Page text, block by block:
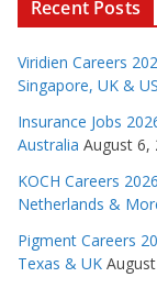
Recent Posts
Viridien Careers
Singapore, UK &
Insurance Jobs
Australia August 6,
KOCH Careers
Netherlands &
Pigment Careers
Texas & UK